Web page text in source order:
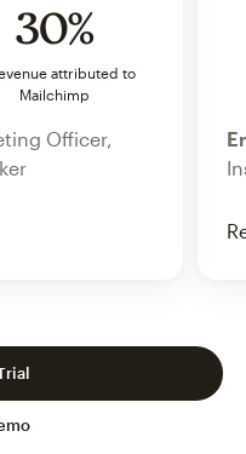
30%
attributed to
Mailchimp
Officer,
1 of 3
to slide 2 of 3
to slide 3 of 3